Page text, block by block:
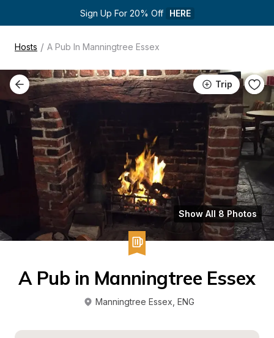
Sign Up For 20% Off HERE
Hosts / A Pub In Manningtree Essex
Trip
Show All 8 Photos
A Pub in Manningtree Essex
Manningtree Essex ENG